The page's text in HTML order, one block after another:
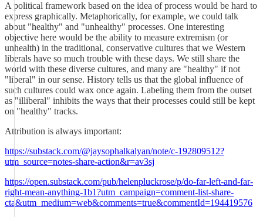
A political framework based on the idea of process would be hard to
express graphically. Metaphorically, for example, we could talk
about "healthy" and "unhealthy" processes. One interesting
objective here would be the ability to measure extremism (or
unhealth) in the traditional, conservative cultures that we Western
liberals have so much trouble with these days. We still share the
world with these diverse cultures, and many are "healthy" if not
"liberal" in our sense. History tells us that the global influence of
such cultures could wax once again. Labeling them from the outset
as "illiberal" inhibits the ways that their processes could still be kept
on "healthy" tracks.
Attribution is always important:
https://substack.com/@jaysophalkalyan/note/c-192809512?
utm_source=notes-share-action&r=av3sj
https://open.substack.com/pub/helenpluckrose/p/do-far-left-and-far-
right-mean-anything-1b1?utm_campaign=comment-list-share-
cta&utm_medium=web&comments=true&commentId=194419576